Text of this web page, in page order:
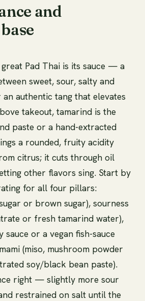
and
Pad Thai is its sauce — a
sweet, sour, salty and
authentic tang that elevates
takeout, tamarind is the
paste or a hand-extracted
a rounded, fruity acidity
citrus; it cuts through oil
other flavors sing. Start by
for all four pillars:
or brown sugar), sourness
or fresh tamarind water),
sauce or a vegan fish-sauce
(miso, mushroom powder
soy/black bean paste).
right — slightly more sour
restrained on salt until the